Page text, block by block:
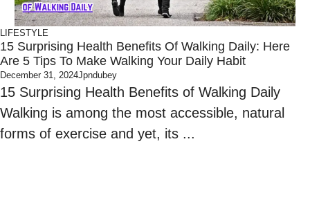
LIFESTYLE
15 Surprising Health Benefits Of Walking Daily: Here
Are 5 Tips To Make Walking Your Daily Habit
December 31, 2024Jpndubey
15 Surprising Health Benefits of Walking Daily
Walking is among the most accessible, natural
forms of exercise and yet, its ...